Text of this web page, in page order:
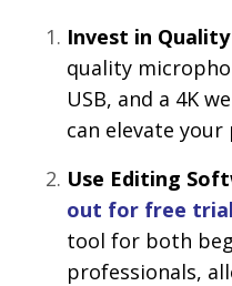
Invest in
quality
USB, and a 4K
can elevate
Use Editing
out for free
tool for both
professionals,